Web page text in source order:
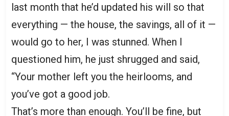
last month that he’d updated his will so that
everything — the house, the savings, all of it —
would go to her, I was stunned. When I
questioned him, he just shrugged and said,
“Your mother left you the heirlooms, and
you’ve got a good job.
That’s more than enough. You’ll be fine, but